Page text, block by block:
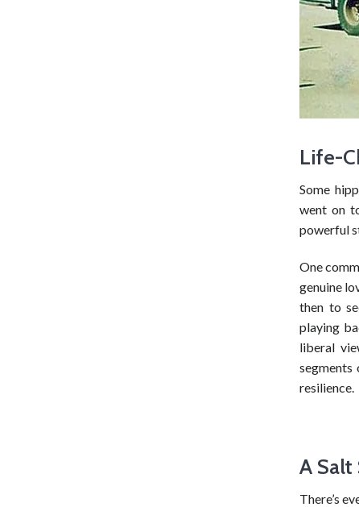
Life-
Some
went on
powerful
One
genuine
then to
playing
liberal
segments
resilience.
A Salt
There’s